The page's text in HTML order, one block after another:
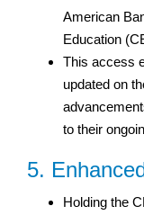
American
Education
This access
updated on
to their
5.
Holding the